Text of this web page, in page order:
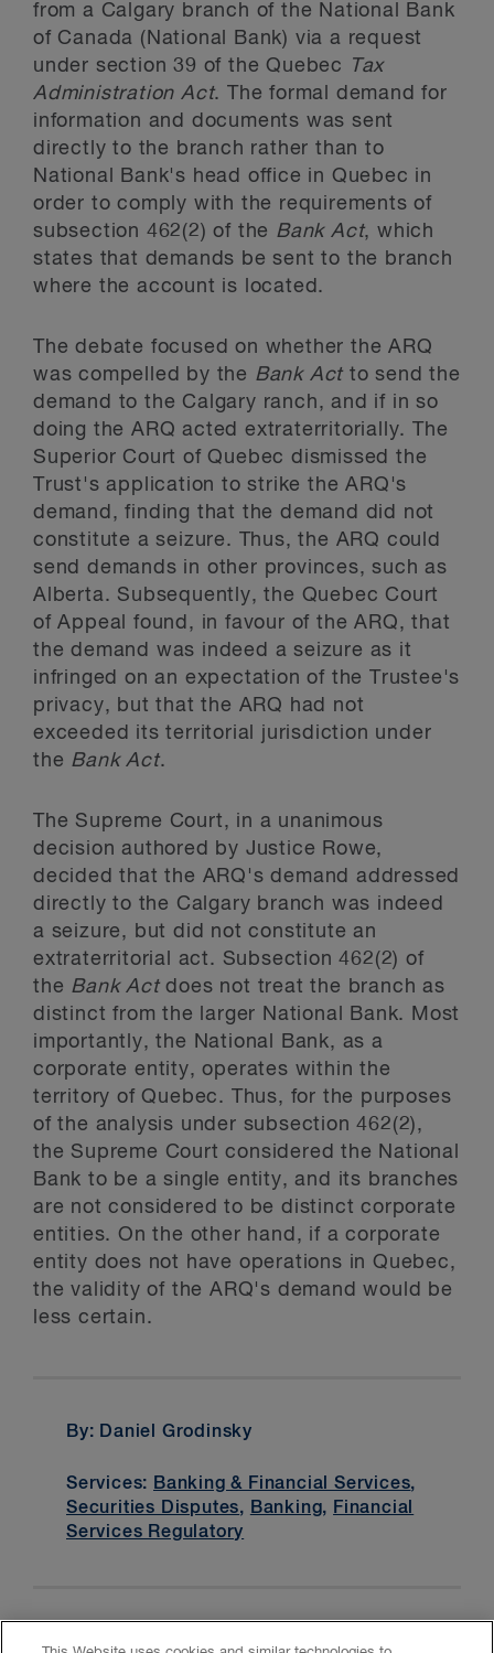
from a Calgary branch of the National Bank
of Canada (National Bank) via a request
under section 39 of the Quebec
Tax
Administration Act. The formal demand for
information and documents was sent
directly to the branch rather than to
National Bank's head office in Quebec in
order to comply with the requirements of
subsection 462(2) of the Bank Act, which
states that demands be sent to the branch
where the account is located.
The debate focused on whether the ARQ
was compelled by the Bank Act to send the
demand to the Calgary ranch, and if in so
doing the ARQ acted extraterritorially. The
Superior Court of Quebec dismissed the
Trust's application to strike the ARQ's
demand, finding that the demand did not
constitute a seizure. Thus, the ARQ could
send demands in other provinces, such as
Alberta. Subsequently, the Quebec Court
of Appeal found, in favour of the ARQ, that
the demand was indeed a seizure as it
infringed on an expectation of the Trustee's
privacy, but that the ARQ had not
exceeded its territorial jurisdiction under
the Bank Act.
The Supreme Court, in a unanimous
decision authored by Justice Rowe,
decided that the ARQ's demand addressed
directly to the Calgary branch was indeed
a seizure, but did not constitute an
extraterritorial act. Subsection 462(2) of
the Bank Actdoes not treat the branch as
distinct from the larger National Bank. Most
importantly, the National Bank, as a
corporate entity, operates within the
territory of Quebec. Thus, for the purposes
of the analysis under subsection 462(2),
the Supreme Court considered the National
Bank to be a single entity, and its branches
are not considered to be distinct corporate
entities. On the other hand, if a corporate
entity does not have operations in Quebec,
the validity of the ARQ's demand would be
less certain.
By: Daniel Grodinsky
Services: Banking & Financial Services,
Securities Disputes, Banking, Financial
Services Regulatory